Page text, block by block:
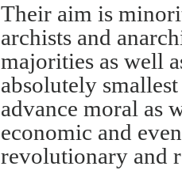
Their aim is
archists and
majorities as well
absolutely
advance moral as
economic and
revolutionary and